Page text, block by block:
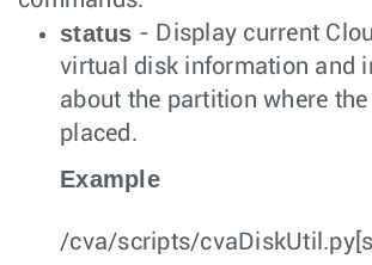
status - Display current
virtual disk information and
about the partition where
placed.
Example
/cva/scripts/